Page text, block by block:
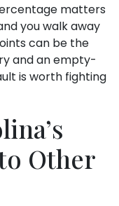
matters
you walk away
can be the
and an empty-
is worth fighting
Other